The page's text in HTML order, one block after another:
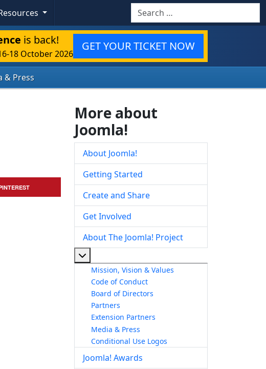
Search
is back!
18 October 2026
GET YOUR TICKET NOW
& Press
More about
Joomla!
About Joomla!
Getting Started
Create and Share
Get Involved
About The Joomla! Project
Mission, Vision & Values
Code of Conduct
Board of Directors
Partners
Extension Partners
Media & Press
Conditional Use Logos
Joomla! Awards